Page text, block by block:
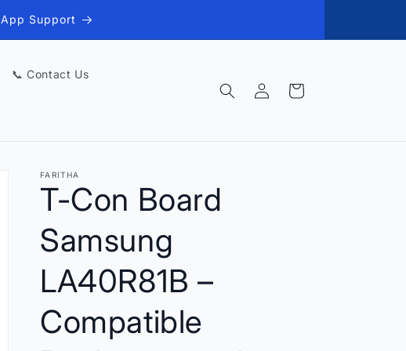
Support
📞 Contact Us
Log
in
Cart
FARITHA
T-Con Board
Samsung
LA40R81B –
Compatible